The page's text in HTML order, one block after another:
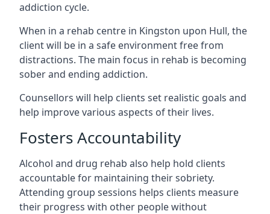
addiction cycle.
When in a rehab centre in Kingston upon Hull, the
client will be in a safe environment free from
distractions. The main focus in rehab is becoming
sober and ending addiction.
Counsellors will help clients set realistic goals and
help improve various aspects of their lives.
Fosters Accountability
Alcohol and drug rehab also help hold clients
accountable for maintaining their sobriety.
Attending group sessions helps clients measure
their progress with other people without